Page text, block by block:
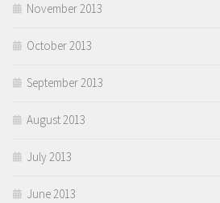
November 2013
October 2013
September 2013
August 2013
July 2013
June 2013